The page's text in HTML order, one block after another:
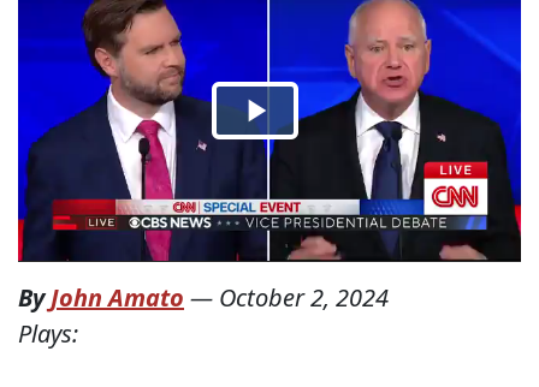
ByJohn Amato — October 2, 2024
Plays: